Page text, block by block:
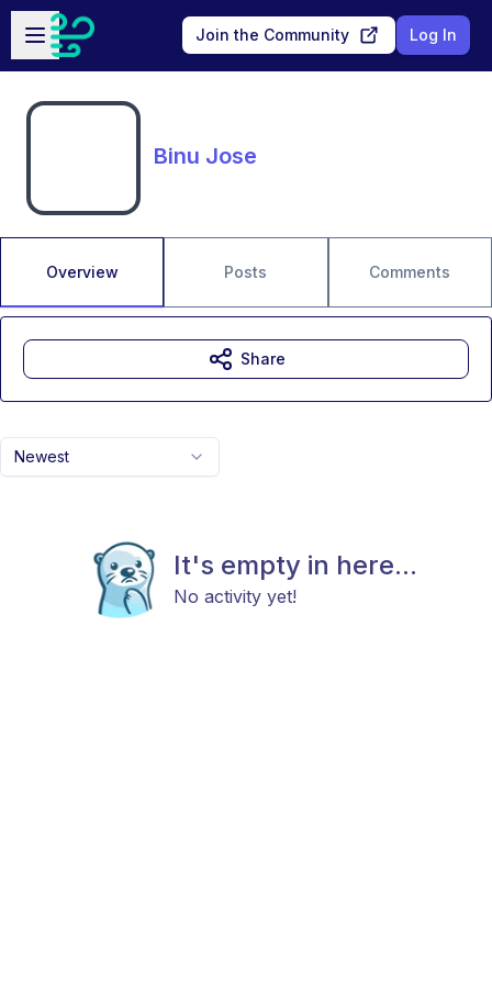
Skip to main content
Open sidebar
Join the Community Log In
Binu Jose
Overview Posts Comments
Newest
It's empty in here...
No activity yet!
Share